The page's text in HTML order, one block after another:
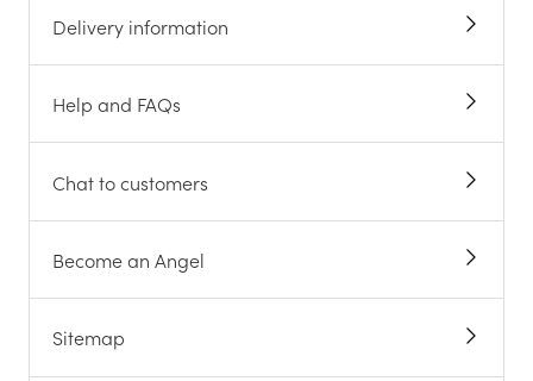
Delivery information
Help and FAQs
Chat to customers
Become an Angel
Sitemap